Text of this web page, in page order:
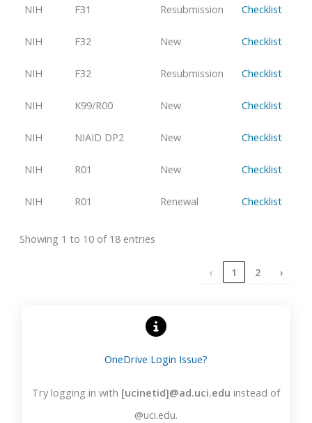
NIH F31 Resubmission Checklist
NIH F32 New Checklist
NIH F32 Resubmission Checklist
NIH K99/R00 New Checklist
NIH NIAID DP2 New Checklist
NIH R01 New Checklist
NIH R01 Renewal Checklist
Showing 1 to 10 of 18 entries
‹ 1 2 ›
OneDrive Login Issue?
Try logging in with [ucinetid]@ad.uci.edu instead of
@uci.edu.